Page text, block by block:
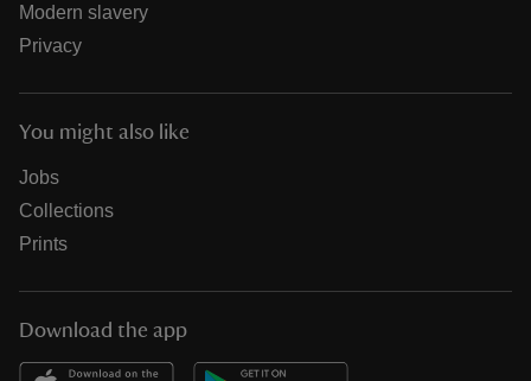
Modern slavery
Privacy
You might also like
Jobs
Collections
Prints
Download the app